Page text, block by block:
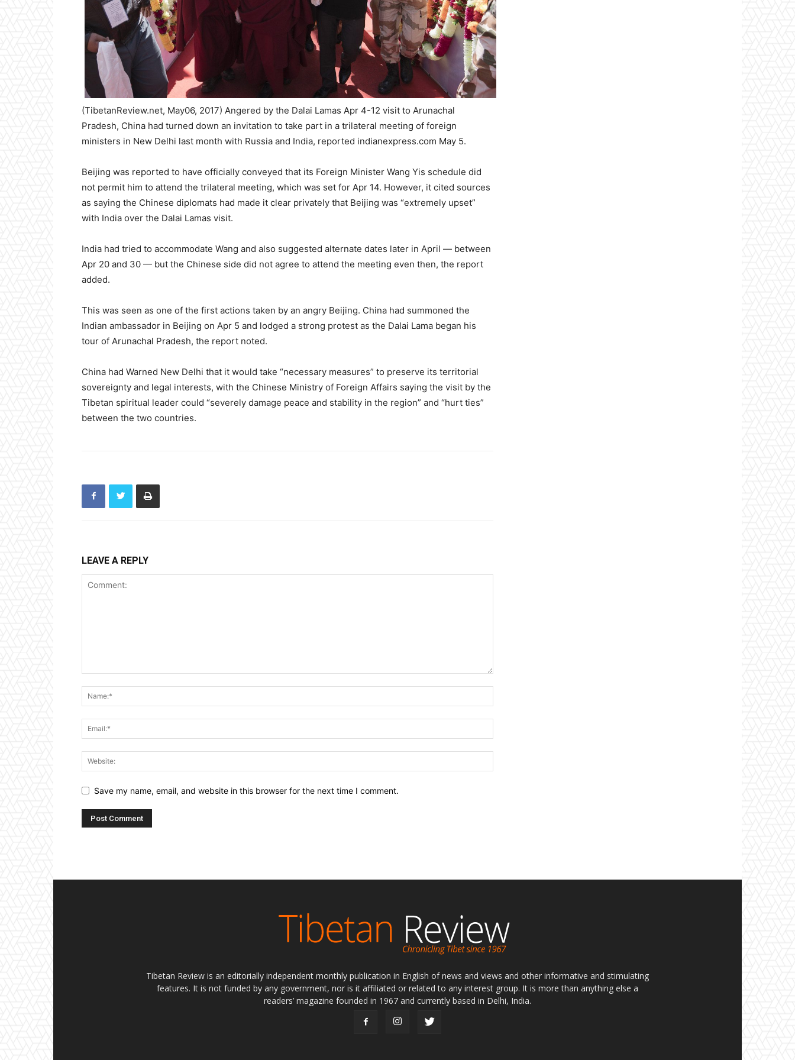
(TibetanReview.net, May06, 2017) Angered by the Dalai Lamas Apr 4-12 visit to Arunachal
Pradesh, China had turned down an invitation to take part in a trilateral meeting of foreign
ministers in New Delhi last month with Russia and India, reported indianexpress.com May 5.
Beijing was reported to have officially conveyed that its Foreign Minister Wang Yis schedule did
not permit him to attend the trilateral meeting, which was set for Apr 14. However, it cited sources
as saying the Chinese diplomats had made it clear privately that Beijing was “extremely upset”
with India over the Dalai Lamas visit.
India had tried to accommodate Wang and also suggested alternate dates later in April — between
Apr 20 and 30 — but the Chinese side did not agree to attend the meeting even then, the report
added.
This was seen as one of the first actions taken by an angry Beijing. China had summoned the
Indian ambassador in Beijing on Apr 5 and lodged a strong protest as the Dalai Lama began his
tour of Arunachal Pradesh, the report noted.
China had Warned New Delhi that it would take “necessary measures” to preserve its territorial
sovereignty and legal interests, with the Chinese Ministry of Foreign Affairs saying the visit by the
Tibetan spiritual leader could “severely damage peace and stability in the region” and “hurt ties”
between the two countries.
LEAVE A REPLY
Save my name, email, and website in this browser for the next time I comment.
Tibetan Review is an editorially independent monthly publication in English of news and views and other informative and stimulating
features. It is not funded by any government, nor is it affiliated or related to any interest group. It is more than anything else a
readers’ magazine founded in 1967 and currently based in Delhi, India.